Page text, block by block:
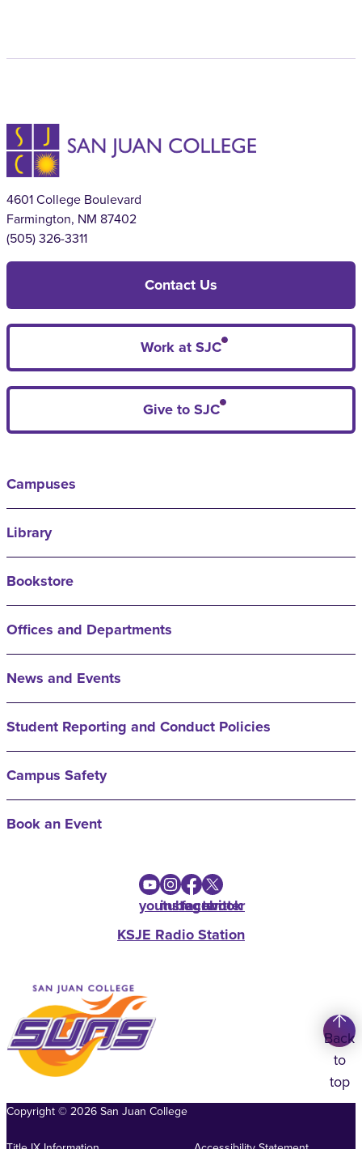
4601 College Boulevard
Farmington, NM 87402
(505) 326-3311
Contact Us
Work at SJC
Give to SJC
Campuses
Library
Bookstore
Offices and Departments
News and Events
Student Reporting and Conduct Policies
Campus Safety
Book an Event
youtube
instagram
facebook
twitter
KSJE Radio Station
Back
to
top
Copyright©2026San Juan College